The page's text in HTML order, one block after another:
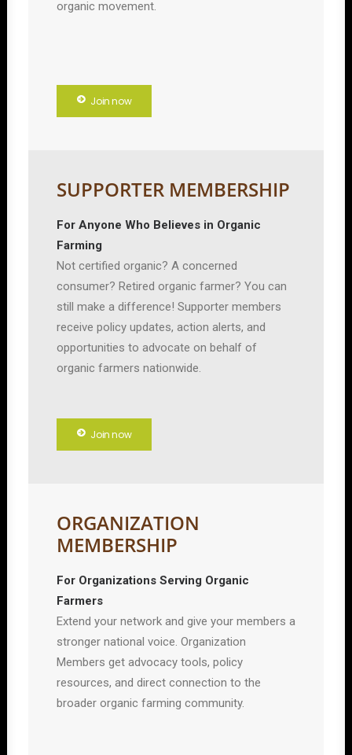
organic movement.
Join now
SUPPORTER MEMBERSHIP
For Anyone Who Believes in Organic
Farming
Not certified organic? A concerned
consumer? Retired organic farmer? You can
still make a difference! Supporter members
receive policy updates, action alerts, and
opportunities to advocate on behalf of
organic farmers nationwide.
Join now
ORGANIZATION
MEMBERSHIP
For Organizations Serving Organic
Farmers
Extend your network and give your members a
stronger national voice. Organization
Members get advocacy tools, policy
resources, and direct connection to the
broader organic farming community.